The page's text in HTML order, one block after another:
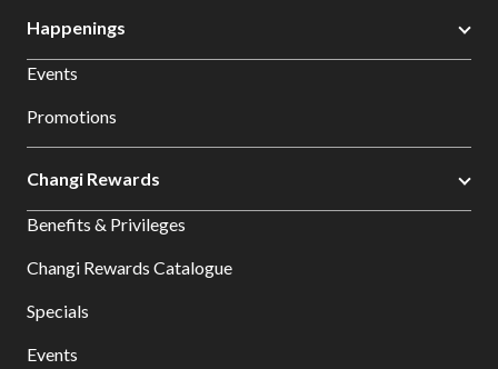
Happenings
Events
Promotions
Changi Rewards
Benefits & Privileges
Changi Rewards Catalogue
Specials
Events